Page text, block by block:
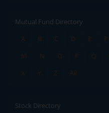
Mutual Fund Directory
A
B C D E F
M
N O P Q
X
Y Z All
Stock Directory